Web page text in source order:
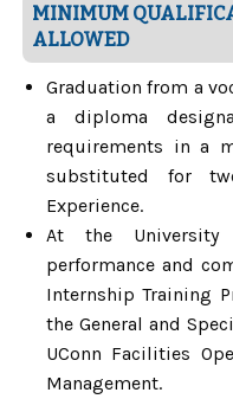
MINIMUM
ALLOWED
Graduation from a
a diploma
requirements in a
substituted for
Experience.
At the University
performance and
Internship Training
the General and
UConn Facilities
Management.